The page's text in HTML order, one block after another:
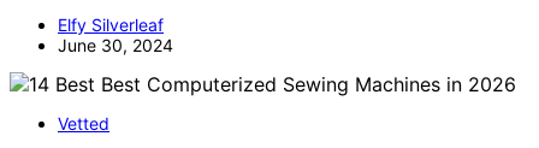
Elfy Silverleaf
June 30, 2024
Vetted